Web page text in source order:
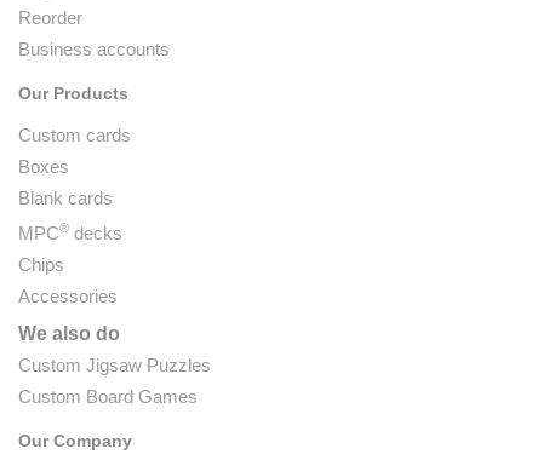
Reorder
Business accounts
Our Products
Custom cards
Boxes
Blank cards
MPC® decks
Chips
Accessories
We also do
Custom Jigsaw Puzzles
Custom Board Games
Our Company